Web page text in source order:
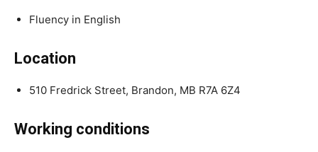
Fluency in English
Location
510 Fredrick Street, Brandon, MB R7A 6Z4
Working conditions